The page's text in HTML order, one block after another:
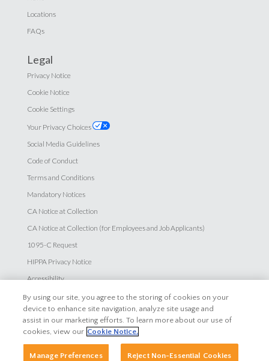
Locations
FAQs
Legal
Privacy Notice
Cookie Notice
Cookie Settings
Your Privacy Choices
Social Media Guidelines
Code of Conduct
Terms and Conditions
Mandatory Notices
CA Notice at Collection
CA Notice at Collection (for Employees and Job Applicants)
1095-C Request
HIPPA Privacy Notice
Accessibility
Careers
Explore Careers
Employee Login
By using our site, you agree to the storing of cookies on your
device to enhance site navigation, analyze site usage and
assist in our marketing efforts. To learn more about our use of
cookies, view our Cookie Notice.
Manage Preferences Reject Non-Essential Cookies